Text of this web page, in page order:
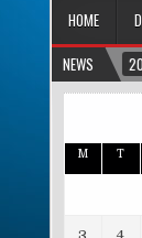
HOME
NEWS
2026-08-05
M T